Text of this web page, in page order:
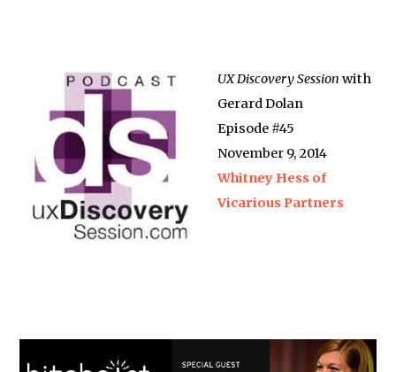
UX Discovery Session with
Gerard Dolan
Episode #45
November 9, 2014
Whitney Hess of
Vicarious Partners